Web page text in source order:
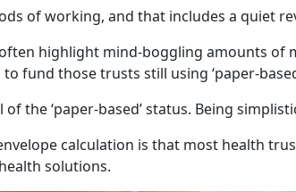
of working, and that includes a quiet
highlight mind-boggling amounts of
fund those trusts still using ‘paper-
the ‘paper-based’ status. Being
calculation is that most health
solutions.